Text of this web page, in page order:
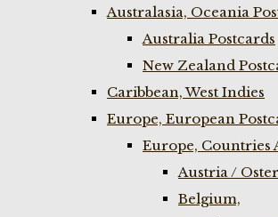
Australasia, Oceania
Australia Postcards
New Zealand
Caribbean, West Indies
Europe, European
Europe, Countries
Austria /
Belgium,